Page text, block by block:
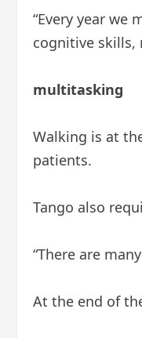
“Every year we
cognitive skills,
multitasking
Walking is at
patients.
Tango also
“There are
At the end of